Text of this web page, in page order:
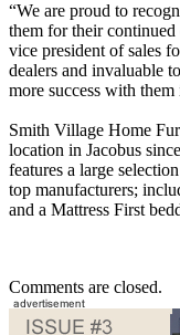
“We are proud to
them for their
vice president of sales
dealers and invaluable
more success with
Smith Village Home
location in Jacobus
features a large
top manufacturers;
and a Mattress First
Comments are closed.